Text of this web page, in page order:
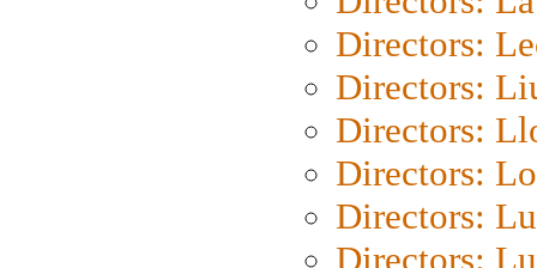
Directors:
Directors:
Directors:
Directors:
Directors:
Directors: